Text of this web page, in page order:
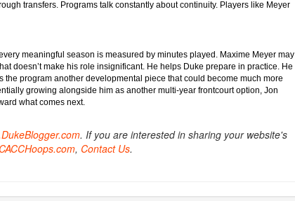
transfers. Programs talk constantly about continuity. Players like Meyer
meaningful season is measured by minutes played. Maxime Meyer may
doesn’t make his role insignificant. He helps Duke prepare in practice. He
the program another developmental piece that could become much more
growing alongside him as another multi-year frontcourt option, Jon
what comes next.
. If you are interested in sharing your website's
, Contact Us.